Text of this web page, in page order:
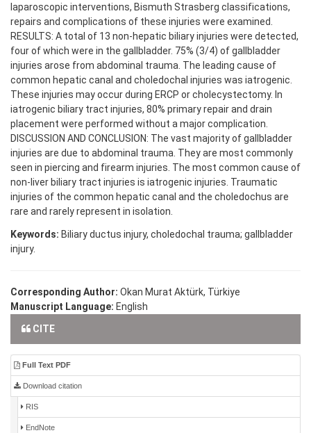
laparoscopic interventions, Bismuth Strasberg classifications,
repairs and complications of these injuries were examined.
RESULTS: A total of 13 non-hepatic biliary injuries were detected,
four of which were in the gallbladder. 75% (3/4) of gallbladder
injuries arose from abdominal trauma. The leading cause of
common hepatic canal and choledochal injuries was iatrogenic.
These injuries may occur during ERCP or cholecystectomy. In
iatrogenic biliary tract injuries, 80% primary repair and drain
placement were performed without a major complication.
DISCUSSION AND CONCLUSION: The vast majority of gallbladder
injuries are due to abdominal trauma. They are most commonly
seen in piercing and firearm injuries. The most common cause of
non-liver biliary tract injuries is iatrogenic injuries. Traumatic
injuries of the common hepatic canal and the choledochus are
rare and rarely represent in isolation.
Keywords: Biliary ductus injury, choledochal trauma; gallbladder
injury.
Corresponding Author: Okan Murat Aktürk, Türkiye
Manuscript Language: English
CITE
Full Text PDF
Download citation
RIS
EndNote